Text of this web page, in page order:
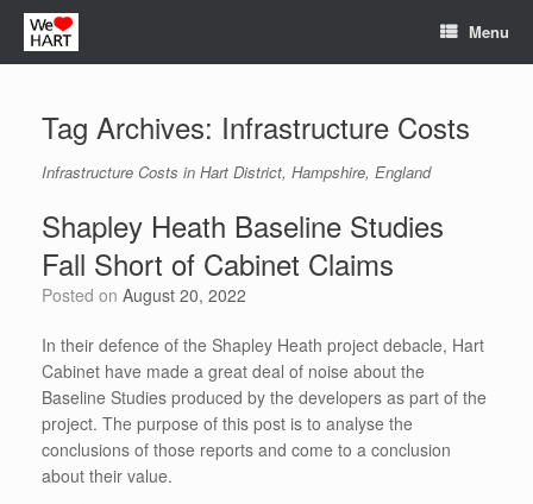
Skip
content
Menu
Tag Archives: Infrastructure Costs
Infrastructure Costs in Hart District, Hampshire, England
Shapley Heath Baseline Studies
Fall Short of Cabinet Claims
Posted on August 20, 2022
In their defence of the Shapley Heath project debacle, Hart
Cabinet have made a great deal of noise about the
Baseline Studies produced by the developers as part of the
project. The purpose of this post is to analyse the
conclusions of those reports and come to a conclusion
about their value.